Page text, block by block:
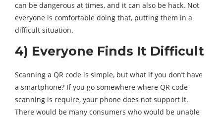
can be dangerous at times, and it can also be hack. Not
everyone is comfortable doing that, putting them in a
difficult situation.
4) Everyone Finds It Difficult
Scanning a QR code is simple, but what if you don’t have
a smartphone? If you go somewhere where QR code
scanning is require, your phone does not support it.
There would be many consumers who would be unable